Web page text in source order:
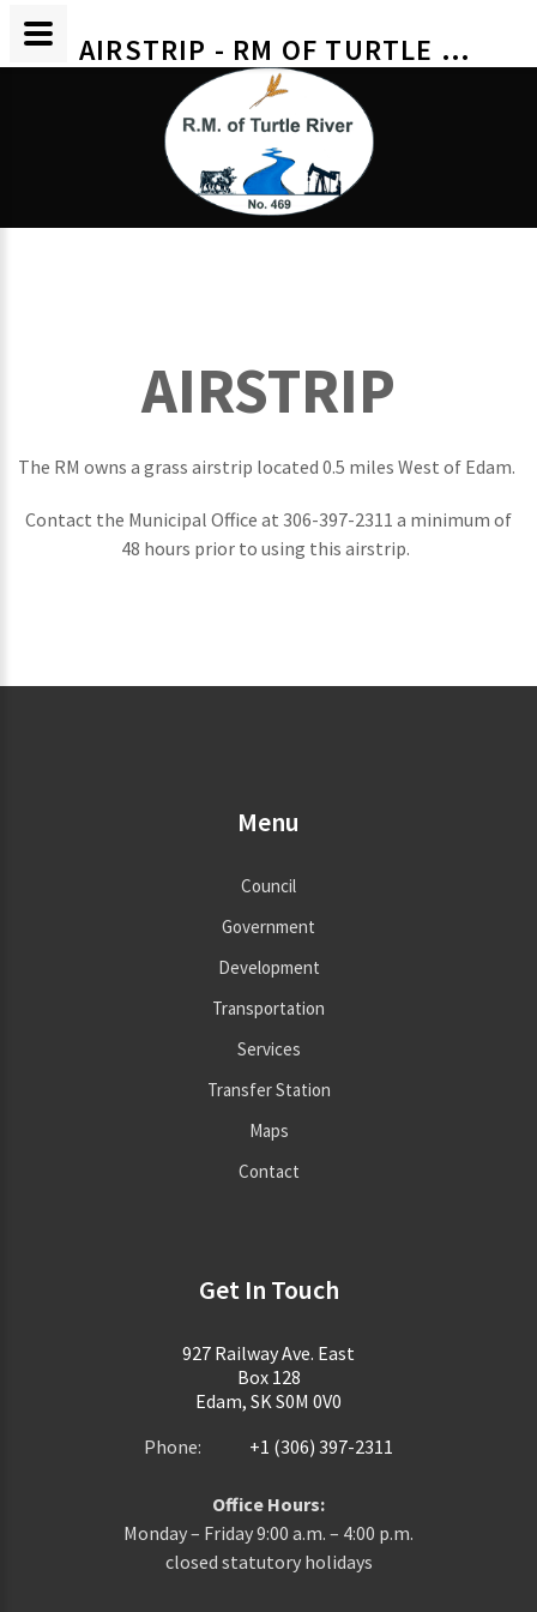
AIRSTRIP
The RM owns a grass airstrip located 0.5 miles West of Edam.
Contact the Municipal Office at 306-397-2311 a minimum of
48 hours prior to using this airstrip.
Menu
Council
Government
Development
Transportation
Services
Transfer Station
Maps
Contact
Get In Touch
927 Railway Ave. East
Box 128
Edam, SK S0M 0V0
Phone:
+1 (306) 397-2311
Office Hours:
Monday – Friday 9:00 a.m. – 4:00 p.m.
closed statutory holidays
AIRSTRIP - RM OF TURTLE RIVER